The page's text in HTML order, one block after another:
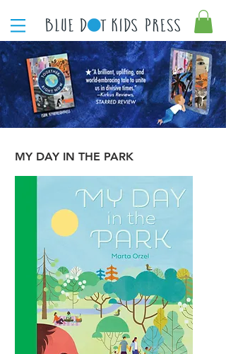
MY DAY IN THE PARK